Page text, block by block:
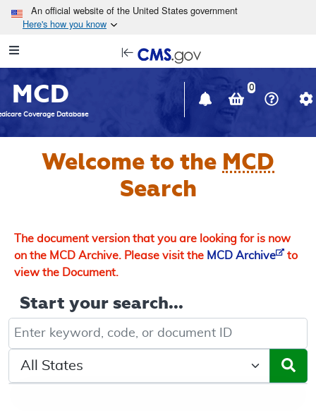
Skip to main content
An official website of the United States government
Here's how you know
Navigation
in
window
MCD
Coverage Database
0
Welcome to the MCD
Search
The document version that you are looking for is now
on the MCD Archive. Please visit the MCD Archive
to
view the Document.
Start your search...
Keyword, Document ID, or Code search
Select a State/Region